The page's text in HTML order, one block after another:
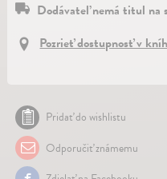
Dodávateľ nemá titul na
Pozrieť dostupnosť v
Pridať do wishlistu
Odporučiť známemu